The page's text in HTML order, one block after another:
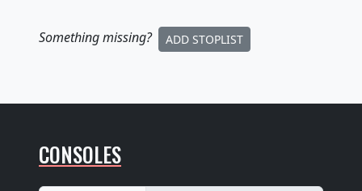
Something missing? ADD STOPLIST
CONSOLES